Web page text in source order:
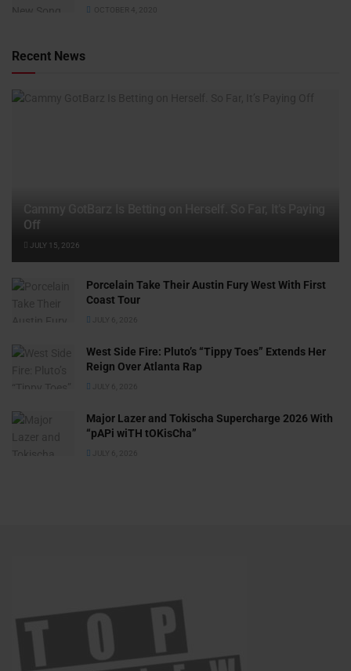
OCTOBER 4, 2020
Recent News
Off
JULY 15, 2026
Porcelain Take Their Austin Fury West With First
Coast Tour
JULY 6, 2026
West Side Fire: Pluto’s “Tippy Toes” Extends Her
Reign Over Atlanta Rap
JULY 6, 2026
Major Lazer and Tokischa Supercharge 2026 With
“pAPi wiTH tOKisCha”
JULY 6, 2026